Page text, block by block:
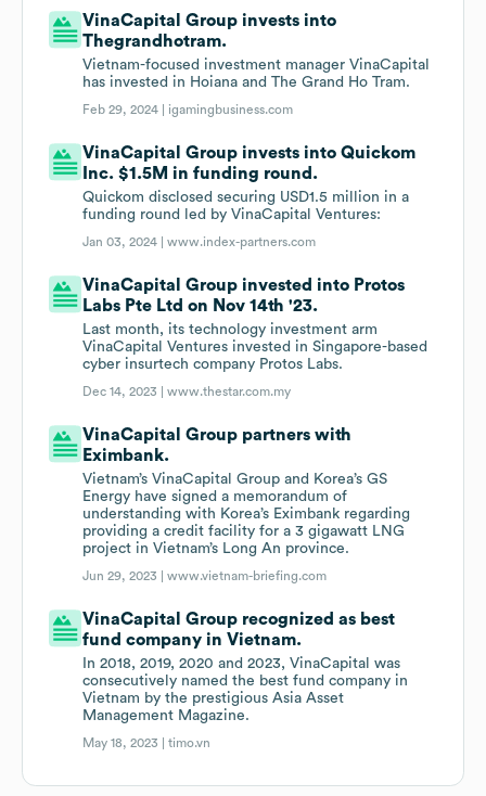
VinaCapital Group invests into
Thegrandhotram.
Vietnam-focused investment manager VinaCapital
has invested in Hoiana and The Grand Ho Tram.
Feb 29, 2024 | igamingbusiness.com
VinaCapital Group invests into Quickom
Inc. $1.5M in funding round.
Quickom disclosed securing USD1.5 million in a
funding round led by VinaCapital Ventures:
Jan 03, 2024 |www.index-partners.com
VinaCapital Group invested into Protos
Labs Pte Ltd on Nov 14th '23.
Last month, its technology investment arm
VinaCapital Ventures invested in Singapore-based
cyber insurtech company Protos Labs.
Dec 14, 2023 |www.thestar.com.my
VinaCapital Group partners with
Eximbank.
Vietnam’s VinaCapital Group and Korea’s GS
Energy have signed a memorandum of
understanding with Korea’s Eximbank regarding
providing a credit facility for a 3 gigawatt LNG
project in Vietnam’s Long An province.
Jun 29, 2023 |www.vietnam-briefing.com
VinaCapital Group recognized as best
fund company in Vietnam.
In 2018, 2019, 2020 and 2023, VinaCapital was
consecutively named the best fund company in
Vietnam by the prestigious Asia Asset
Management Magazine.
May 18, 2023 |timo.vn